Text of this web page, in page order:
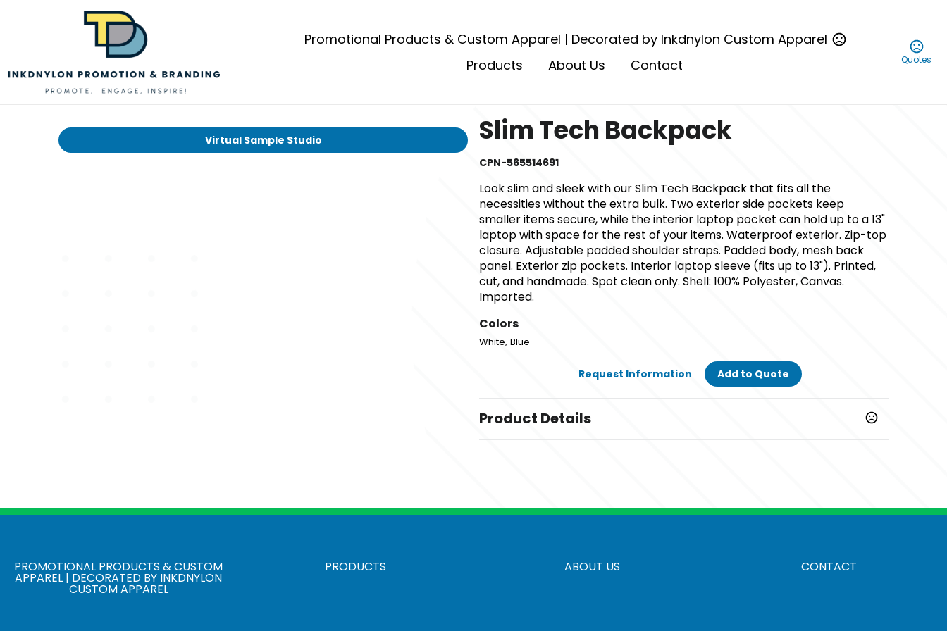
Quotes
Promotional Products & Custom Apparel | Decorated by Inkdnylon Custom Apparel
Products
About Us Contact
Virtual Sample Studio Slim Tech Backpack
CPN-565514691
Look slim and sleek with our Slim Tech Backpack that fits all the
necessities without the extra bulk. Two exterior side pockets keep
smaller items secure, while the interior laptop pocket can hold up to a 13"
laptop with space for the rest of your items. Waterproof exterior. Zip-top
closure. Adjustable padded shoulder straps. Padded body, mesh back
panel. Exterior zip pockets. Interior laptop sleeve (fits up to 13"). Printed,
cut, and handmade. Spot clean only. Shell: 100% Polyester, Canvas.
Imported.
Colors
White, Blue
Request Information Add to Quote
Product Details
10 " x 2 " x 17.5 "
PROMOTIONAL PRODUCTS & CUSTOM
APPAREL | DECORATED BY INKDNYLON
CUSTOM APPAREL
PRODUCTS ABOUT US CONTACT